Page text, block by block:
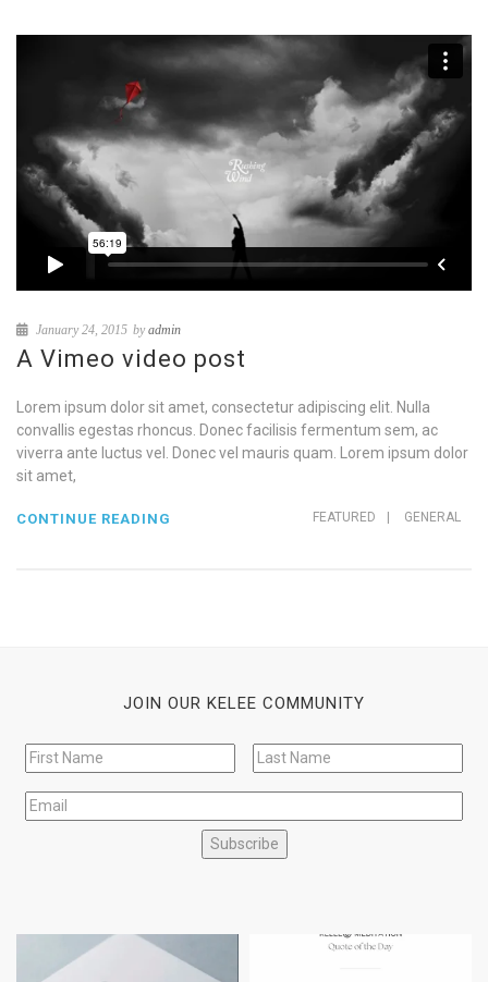
January 24, 2015 byadmin
A Vimeo video post
Lorem ipsum dolor sit amet, consectetur adipiscing elit. Nulla
convallis egestas rhoncus. Donec facilisis fermentum sem, ac
viverra ante luctus vel. Donec vel mauris quam. Lorem ipsum dolor
sit amet,
FEATURED | GENERAL
CONTINUE READING
JOIN OUR KELEE COMMUNITY
Subscribe